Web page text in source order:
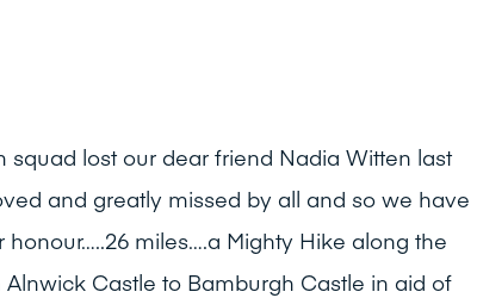
squad lost our dear friend Nadia Witten last
and greatly missed by all and so we have
miles….a Mighty Hike along the
Castle to Bamburgh Castle in aid of